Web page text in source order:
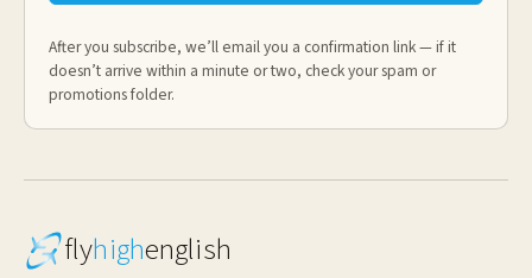
After you subscribe, we’ll email you a confirmation link — if it
doesn’t arrive within a minute or two, check your spam or
promotions folder.
flyhighenglish